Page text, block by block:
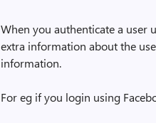
When you authenticate a user
extra information about the
information.
For eg if you login using